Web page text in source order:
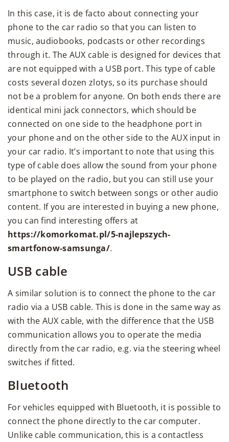
In this case, it is de facto about connecting your
phone to the car radio so that you can listen to
music, audiobooks, podcasts or other recordings
through it. The AUX cable is designed for devices that
are not equipped with a USB port. This type of cable
costs several dozen zlotys, so its purchase should
not be a problem for anyone. On both ends there are
identical mini jack connectors, which should be
connected on one side to the headphone port in
your phone and on the other side to the AUX input in
your car radio. It’s important to note that using this
type of cable does allow the sound from your phone
to be played on the radio, but you can still use your
smartphone to switch between songs or other audio
content. If you are interested in buying a new phone,
you can find interesting offers at
https://komorkomat.pl/5-najlepszych-
smartfonow-samsunga/.
USB cable
A similar solution is to connect the phone to the car
radio via a USB cable. This is done in the same way as
with the AUX cable, with the difference that the USB
communication allows you to operate the media
directly from the car radio, e.g. via the steering wheel
switches if fitted.
Bluetooth
For vehicles equipped with Bluetooth, it is possible to
connect the phone directly to the car computer.
Unlike cable communication, this is a contactless